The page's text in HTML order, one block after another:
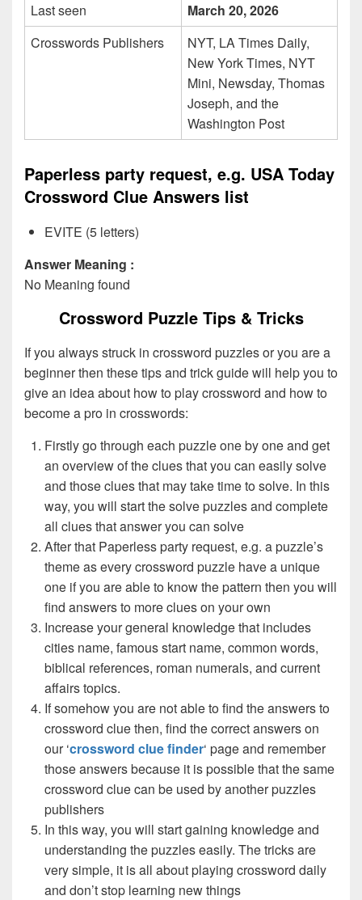
Last seen
March 20, 2026
Crosswords Publishers
NYT, LA Times Daily,
New York Times, NYT
Mini, Newsday, Thomas
Joseph, and the
Washington Post
Paperless party request, e.g. USA Today
Crossword Clue Answers list
EVITE (5 letters)
Answer Meaning :
No Meaning found
Crossword Puzzle Tips & Tricks
If you always struck in crossword puzzles or you are a
beginner then these tips and trick guide will help you to
give an idea about how to play crossword and how to
become a pro in crosswords:
Firstly go through each puzzle one by one and get
an overview of the clues that you can easily solve
and those clues that may take time to solve. In this
way, you will start the solve puzzles and complete
all clues that answer you can solve
After that Paperless party request, e.g. a puzzle’s
theme as every crossword puzzle have a unique
one if you are able to know the pattern then you will
find answers to more clues on your own
Increase your general knowledge that includes
cities name, famous start name, common words,
biblical references, roman numerals, and current
affairs topics.
If somehow you are not able to find the answers to
crossword clue then, find the correct answers on
our ‘crossword clue finder‘ page and remember
those answers because it is possible that the same
crossword clue can be used by another puzzles
publishers
In this way, you will start gaining knowledge and
understanding the puzzles easily. The tricks are
very simple, it is all about playing crossword daily
and don’t stop learning new things